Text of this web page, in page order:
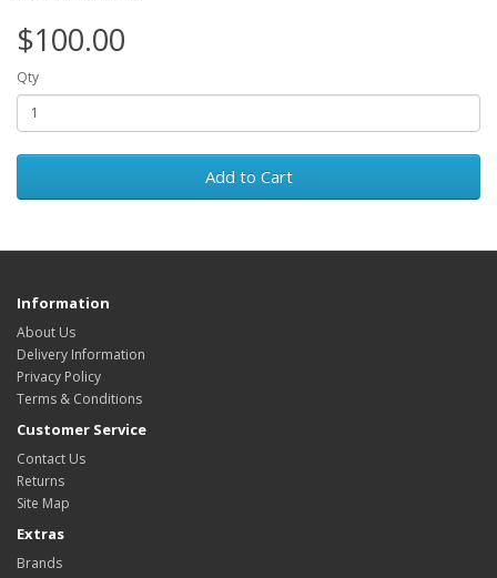
$100.00
Qty
Add to Cart
Information
About Us
Delivery Information
Privacy Policy
Terms & Conditions
Customer Service
Contact Us
Returns
Site Map
Extras
Brands